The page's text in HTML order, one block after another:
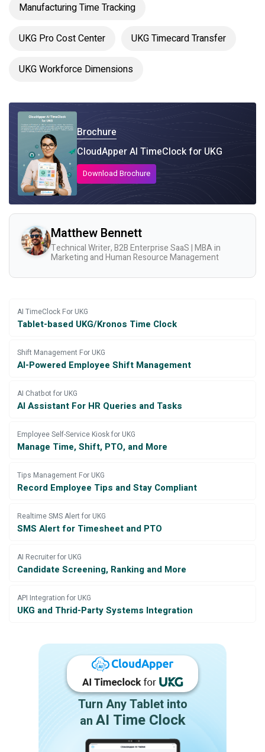
Manufacturing Time Tracking
UKG Pro Cost Center UKG Timecard Transfer
UKG Workforce Dimensions
Brochure
CloudApper AI TimeClock for UKG
Download Brochure
Matthew Bennett
Technical Writer, B2B Enterprise SaaS | MBA in
Marketing and Human Resource Management
AI TimeClock For UKG
Tablet-based UKG/Kronos Time Clock
Shift Management For UKG
AI-Powered Employee Shift Management
AI Chatbot for UKG
AI Assistant For HR Queries and Tasks
Employee Self-Service Kiosk for UKG
Manage Time, Shift, PTO, and More
Tips Management For UKG
Record Employee Tips and Stay Compliant
Realtime SMS Alert for UKG
SMS Alert for Timesheet and PTO
AI Recruiter for UKG
Candidate Screening, Ranking and More
API Integration for UKG
UKG and Thrid-Party Systems Integration
Turn Any Tablet into
an AI Time Clock